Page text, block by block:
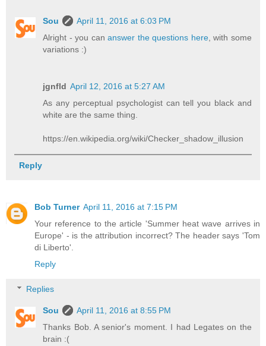
Sou
April 11, 2016 at 6:03 PM
Alright - you cananswer the questions here, with some
variations :)
jgnfld April 12, 2016 at 5:27 AM
As any perceptual psychologist can tell you black and
white are the same thing.
https://en.wikipedia.org/wiki/Checker_shadow_illusion
Reply
Bob Turner April 11, 2016 at 7:15 PM
Your reference to the article 'Summer heat wave arrives in
Europe' - is the attribution incorrect? The header says 'Tom
di Liberto'.
Reply
Replies
Sou
April 11, 2016 at 8:55 PM
Thanks Bob. A senior's moment. I had Legates on the
brain :(